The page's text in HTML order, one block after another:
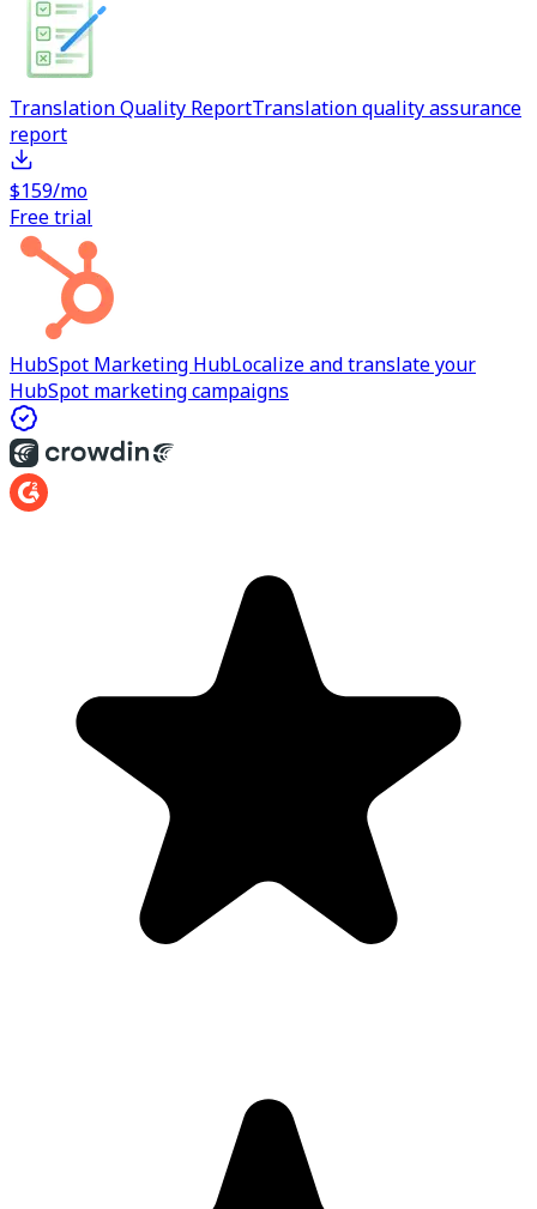
Translation Quality ReportTranslation quality assurance
report
$159/mo
Free trial
HubSpot Marketing HubLocalize and translate your
HubSpot marketing campaigns